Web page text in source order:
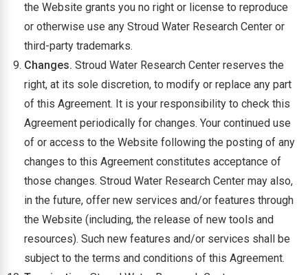
the Website grants you no right or license to reproduce
or otherwise use any Stroud Water Research Center or
third-party trademarks.
Changes. Stroud Water Research Center reserves the
right, at its sole discretion, to modify or replace any part
of this Agreement. It is your responsibility to check this
Agreement periodically for changes. Your continued use
of or access to the Website following the posting of any
changes to this Agreement constitutes acceptance of
those changes. Stroud Water Research Center may also,
in the future, offer new services and/or features through
the Website (including, the release of new tools and
resources). Such new features and/or services shall be
subject to the terms and conditions of this Agreement.